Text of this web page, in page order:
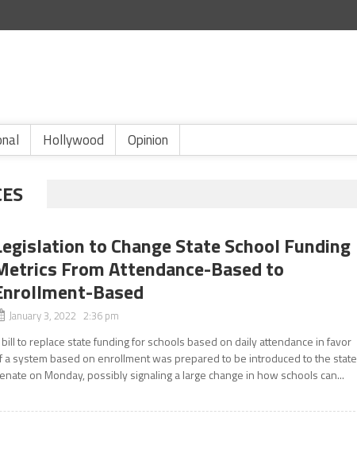
Hollywood Opinion
to Change State School Funding
From Attendance-Based to
Based
January 3, 2022 2:36 pm
bill to replace state funding for schools based on daily attendance in favor
a system based on enrollment was prepared to be introduced to the state
on Monday, possibly signaling a large change in how schools can...